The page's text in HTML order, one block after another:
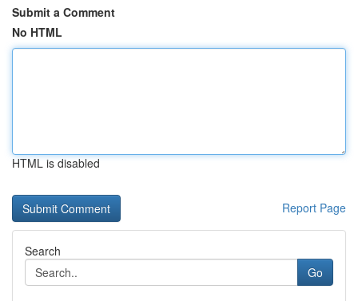
Submit a Comment
No HTML
HTML is disabled
Report Page
Search
Go